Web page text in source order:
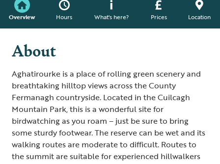
Overview Hours What's here? Prices Location
About
Aghatirourke is a place of rolling green scenery and
breathtaking hilltop views across the County
Fermanagh countryside. Located in the Cuilcagh
Mountain Park, this is a wonderful site for
birdwatching as you roam – just be sure to bring
some sturdy footwear. The reserve can be wet and its
walking routes are moderate to difficult. Routes to
the summit are suitable for experienced hillwalkers